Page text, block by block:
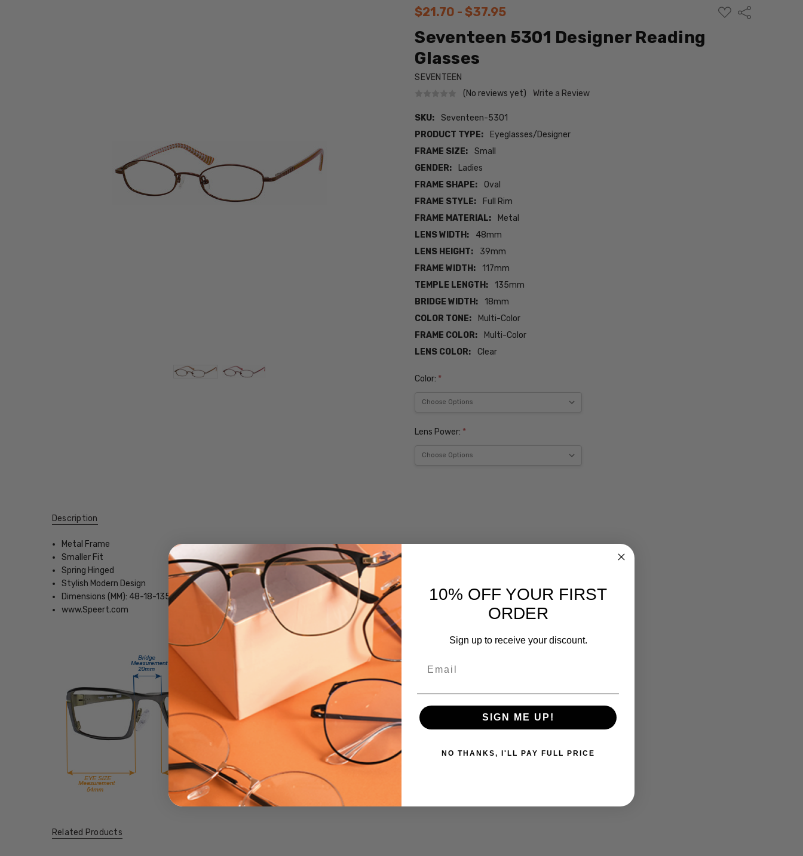
$21.70 - $37.95
ADD
TO
Share
Seventeen 5301 Designer Reading
Glasses
SEVENTEEN
(No reviews yet)
Write a Review
SKU:
Seventeen-5301
PRODUCT TYPE:
Eyeglasses/Designer
FRAME SIZE:
Small
GENDER:
Ladies
FRAME SHAPE:
Oval
FRAME STYLE:
Full Rim
FRAME MATERIAL:
Metal
LENS WIDTH:
48mm
LENS HEIGHT:
39mm
FRAME WIDTH:
117mm
TEMPLE LENGTH:
135mm
BRIDGE WIDTH:
18mm
COLOR TONE:
Multi-Color
FRAME COLOR:
Multi-Color
LENS COLOR:
Clear
Color: *
Lens Power: *
FRAME
Ladies
SHAPE:
Oval
FRAME
Description
Metal Frame
Smaller Fit
Spring Hinged
Stylish Modern Design
Dimensions (MM): 48-18-135
www.Speert.com
Related Products
10% OFF YOUR FIRST
ORDER
Sign up to receive your discount.
SIGN ME UP!
NO THANKS, I'LL PAY FULL PRICE